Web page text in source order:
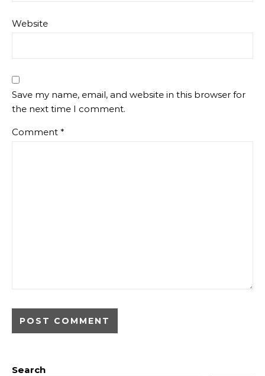
Website
Save my name, email, and website in this browser for
the next time I comment.
Comment *
Search